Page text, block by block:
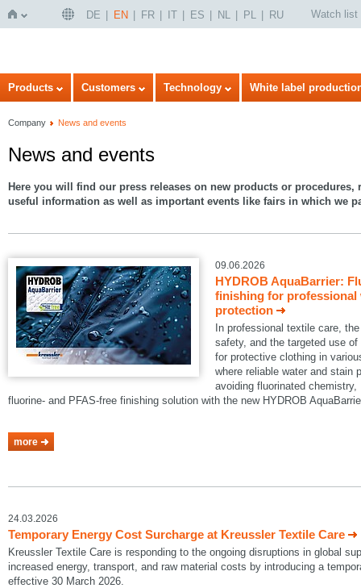
Home
DE EN FR IT ES NL PL RU Watch list
Products Customers Technology White label
Company News and events
News and events
Here you will find our press releases on new products or procedures,
useful information as well as important events like fairs in which we
09.06.2026
HYDROB AquaBarrier:
finishing for professional
protection
In professional textile care,
safety, and the targeted use
for protective clothing in
where reliable water and stain
avoiding fluorinated
fluorine- and PFAS-free finishing solution with the new HYDROB
more
24.03.2026
Temporary Energy Cost Surcharge at Kreussler Textile Care
Kreussler Textile Care is responding to the ongoing disruptions in global
increased energy, transport, and raw material costs by introducing a
effective 30 March 2026.